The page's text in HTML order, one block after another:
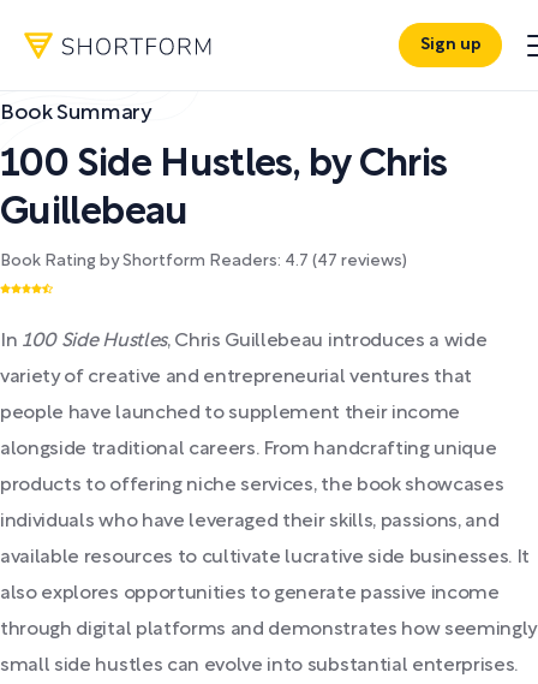
Sign up
Book Summary
100 Side Hustles, by Chris
Guillebeau
Book Rating by Shortform Readers: 4.7 (47 reviews)
In 100 Side Hustles, Chris Guillebeau introduces a wide
variety of creative and entrepreneurial ventures that
people have launched to supplement their income
alongside traditional careers. From handcrafting unique
products to offering niche services, the book showcases
individuals who have leveraged their skills, passions, and
available resources to cultivate lucrative side businesses. It
also explores opportunities to generate passive income
through digital platforms and demonstrates how seemingly
small side hustles can evolve into substantial enterprises.